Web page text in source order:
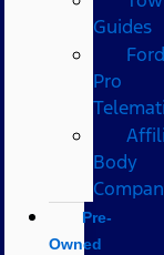
Guides
Ford
Pro
Body
Pre-
Owned